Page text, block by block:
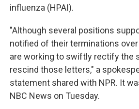
influenza (HPAI).
"Although several positions
notified of their terminations
are working to swiftly rectify the
rescind those letters," a
statement shared with NPR. It
NBC News on Tuesday.